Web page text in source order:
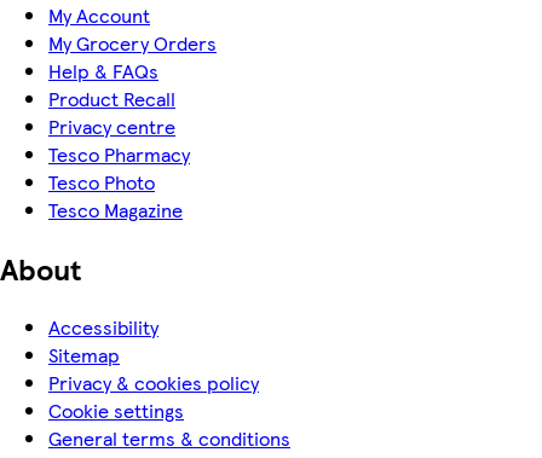
My Account
My Grocery Orders
Help & FAQs
Product Recall
Privacy centre
Tesco Pharmacy
Tesco Photo
Tesco Magazine
About
Accessibility
Sitemap
Privacy & cookies policy
Cookie settings
General terms & conditions